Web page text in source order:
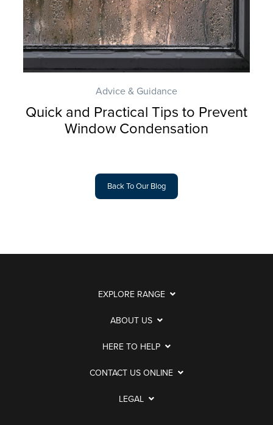
Advice & Guidance
Quick and Practical Tips to Prevent
Window Condensation
Back To Our Blog
EXPLORE RANGE
ABOUT US
HERE TO HELP
CONTACT US ONLINE
LEGAL